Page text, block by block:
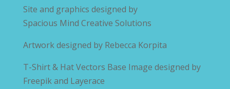
Site and graphics designed by
Spacious Mind Creative Solutions
Artwork designed by Rebecca Korpita
T-Shirt & Hat Vectors Base Image designed by
Freepik and Layerace